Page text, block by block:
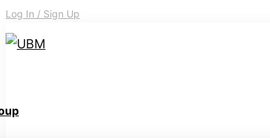
Log In / Sign Up